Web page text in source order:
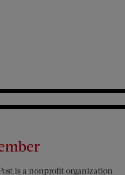
is a nonprofit organization